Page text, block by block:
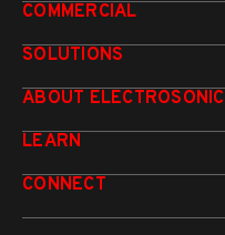
COMMERCIAL
SOLUTIONS
ABOUT ELECTROSONIC
LEARN
CONNECT